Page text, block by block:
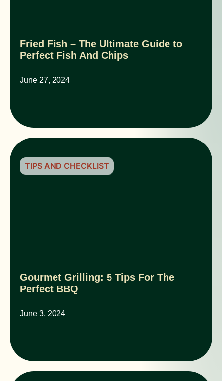
Fried Fish – The Ultimate Guide to
Perfect Fish And Chips
June 27, 2024
Gourmet Grilling: 5 Tips For The
Perfect BBQ
June 3, 2024
TIPS AND CHECKLIST